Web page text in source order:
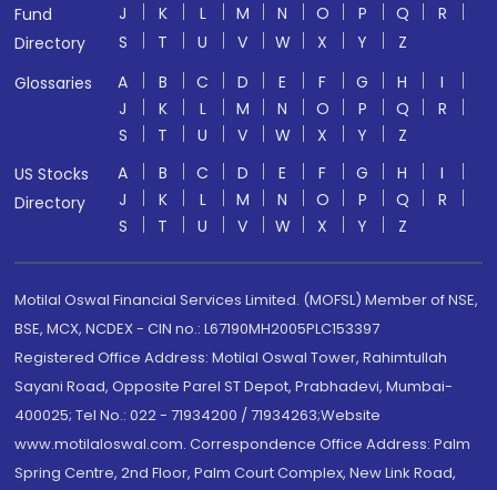
Fund
Directory
J
K L M N O P Q
R
S
T U V W X Y
Z
Glossaries
A B C D E F G H
I
J
K L M N O P Q
R
S
T U V W X Y
Z
US Stocks
Directory
A B C D E F G H
I
J
K L M N O P Q
R
S
T U V W X Y Z
Motilal Oswal Financial Services Limited. (MOFSL) Member of NSE,
BSE, MCX, NCDEX - CIN no.: L67190MH2005PLC153397
Registered Office Address: Motilal Oswal Tower, Rahimtullah
Sayani Road, Opposite Parel ST Depot, Prabhadevi, Mumbai-
400025; Tel No.: 022 - 71934200 / 71934263;Website
www.motilaloswal.com. Correspondence Office Address: Palm
Spring Centre, 2nd Floor, Palm Court Complex, New Link Road,